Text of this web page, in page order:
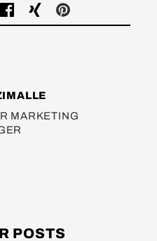
MARKETING
POSTS